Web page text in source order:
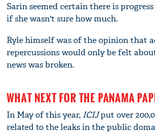
Sarin seemed certain there is
if she wasn't sure how much.
Ryle himself was of the opinion that
repercussions would only be felt
news was broken.
WHAT NEXT FOR THE PANAMA
In May of this year, ICIJput over
related to the leaks in the public